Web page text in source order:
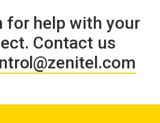
for help with your
. Contact us